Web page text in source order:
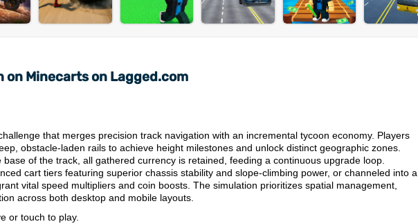
on Minecarts on Lagged.com
that merges precision track navigation with an incremental tycoon economy. Players
obstacle-laden rails to achieve height milestones and unlock distinct geographic zones.
of the track, all gathered currency is retained, feeding a continuous upgrade loop.
cart tiers featuring superior chassis stability and slope-climbing power, or channeled into a
vital speed multipliers and coin boosts. The simulation prioritizes spatial management,
across both desktop and mobile layouts.
or touch to play.